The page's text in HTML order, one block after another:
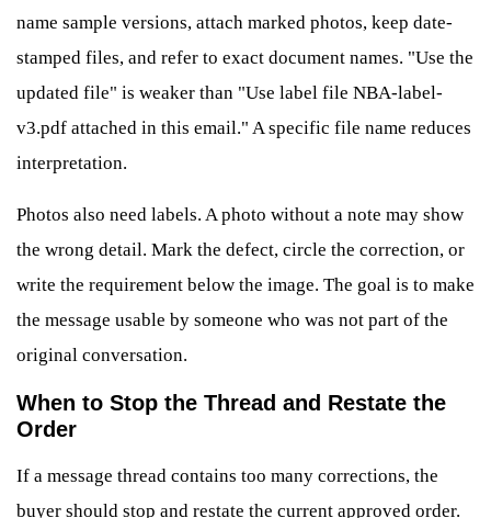
name sample versions, attach marked photos, keep date-
stamped files, and refer to exact document names. "Use the
updated file" is weaker than "Use label file NBA-label-
v3.pdf attached in this email." A specific file name reduces
interpretation.
Photos also need labels. A photo without a note may show
the wrong detail. Mark the defect, circle the correction, or
write the requirement below the image. The goal is to make
the message usable by someone who was not part of the
original conversation.
When to Stop the Thread and Restate the
Order
If a message thread contains too many corrections, the
buyer should stop and restate the current approved order.